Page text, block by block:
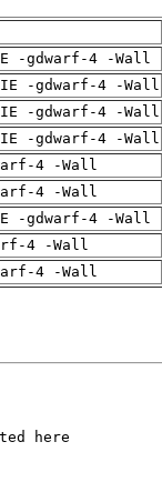
-gdwarf-4 -Wall
-gdwarf-4 -Wall
-gdwarf-4 -Wall
-gdwarf-4 -Wall
4 -Wall
4 -Wall
-gdwarf-4 -Wall
4 -Wall
4 -Wall